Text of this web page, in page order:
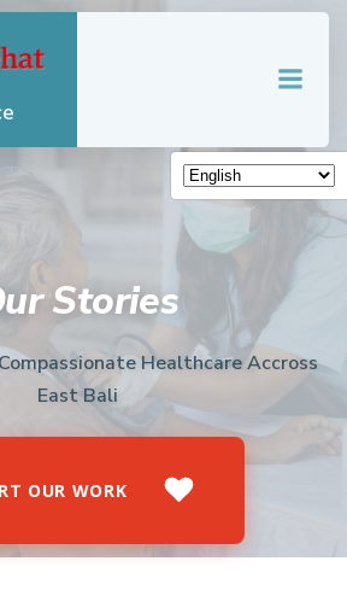
Skip
Stories
Healthcare Accross
East Bali
OUR WORK